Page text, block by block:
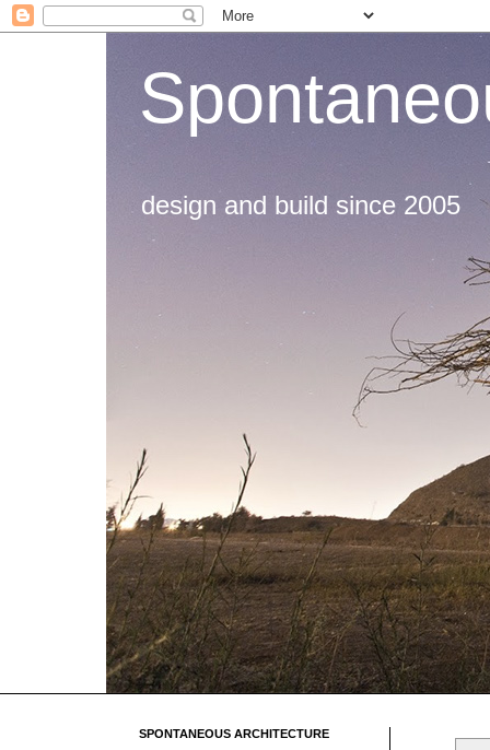
design and build since 2005
SPONTANEOUS ARCHITECTURE